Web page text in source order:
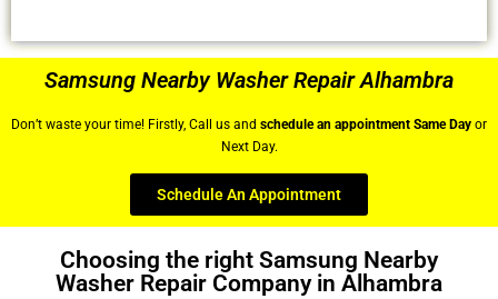
Samsung Nearby Washer Repair Alhambra
Don’t waste your time! Firstly, Call us and schedule an appointment Same Day or
Next Day.
Schedule An Appointment
Choosing the right Samsung Nearby
Washer Repair Company in Alhambra